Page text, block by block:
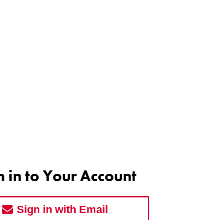
in to Your Account
Sign in with Email